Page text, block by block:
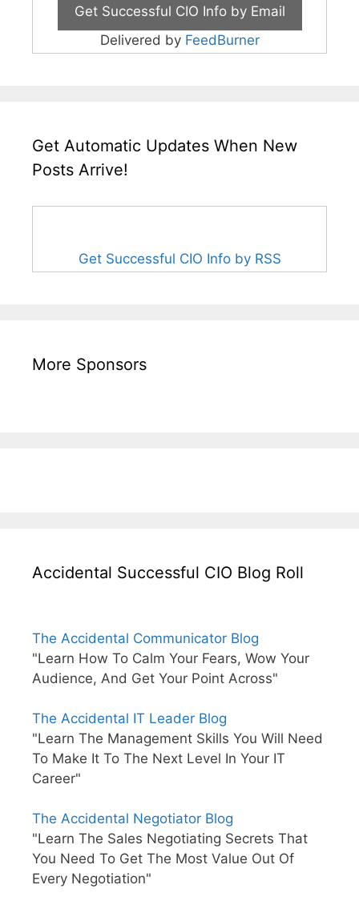
Delivered by FeedBurner
Get Automatic Updates When New
Posts Arrive!
Get Successful CIO Info by RSS
More Sponsors
Accidental Successful CIO Blog Roll
The Accidental Communicator Blog
"Learn How To Calm Your Fears, Wow Your
Audience, And Get Your Point Across"
The Accidental IT Leader Blog
"Learn The Management Skills You Will Need
To Make It To The Next Level In Your IT
Career"
The Accidental Negotiator Blog
"Learn The Sales Negotiating Secrets That
You Need To Get The Most Value Out Of
Every Negotiation"